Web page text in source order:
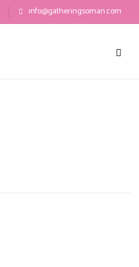
info@gatheringsoman.com